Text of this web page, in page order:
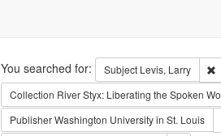
Search
You searched for: Subject Levis, Larry
Collection River Styx: Liberating the Spoken
PublisherWashington University in St. Louis